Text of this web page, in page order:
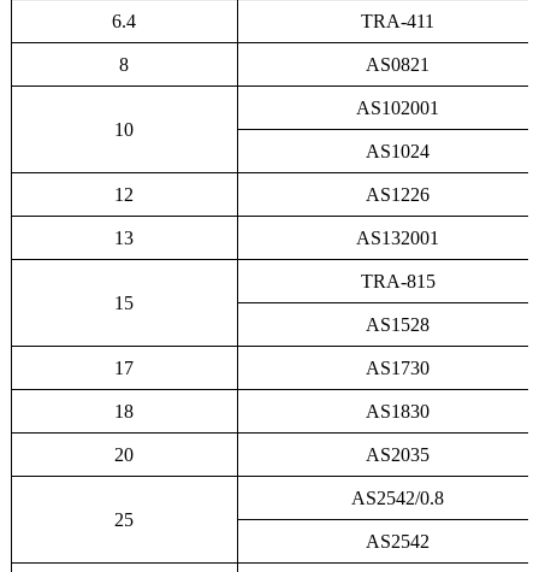
6.4 TRA-411
8 AS0821
10
AS102001
AS1024
12 AS1226
13 AS132001
15
TRA-815
AS1528
17 AS1730
18 AS1830
20 AS2035
25
AS2542/0.8
AS2542